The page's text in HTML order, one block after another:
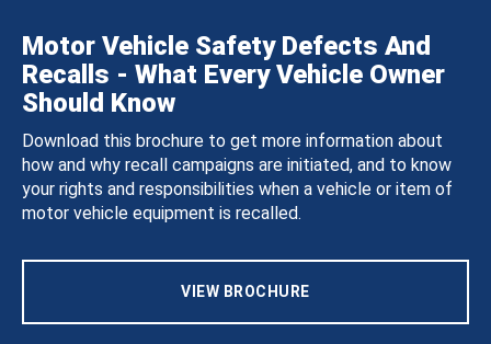
Motor Vehicle Safety Defects And
Recalls - What Every Vehicle Owner
Should Know
Download this brochure to get more information about
how and why recall campaigns are initiated, and to know
your rights and responsibilities when a vehicle or item of
motor vehicle equipment is recalled.
VIEW BROCHURE